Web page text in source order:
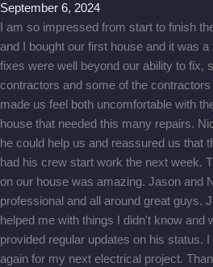
September 6, 2024
I am so impressed from start to finish
and I bought our first house and it was
fixes were well beyond our ability to fix,
contractors and some of the
made us feel both uncomfortable with
house that needed this many repairs.
he could help us and reassured us that
had his crew start work the next week.
on our house was amazing. Jason and
professional and all around great guys.
helped me with things I didn't know and
provided regular updates on his status.
again for my next electrical project.